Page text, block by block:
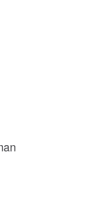
Bearings